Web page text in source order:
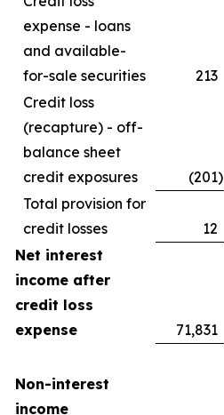
expense - loans
and available-
for-sale securities
213
Credit loss
(recapture) - off-
balance sheet
credit exposures
(201)
Total provision for
credit losses
12
Net interest
income after
credit loss
expense
71,831
Non-interest
income